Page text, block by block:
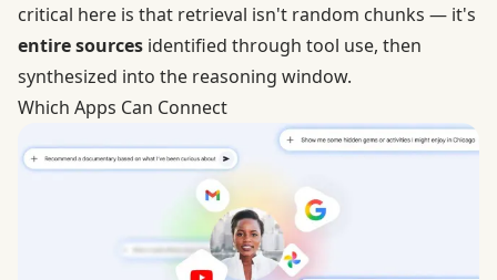
critical here is that retrieval isn't random chunks — it's
entire sources identified through tool use, then
synthesized into the reasoning window.
Which Apps Can Connect